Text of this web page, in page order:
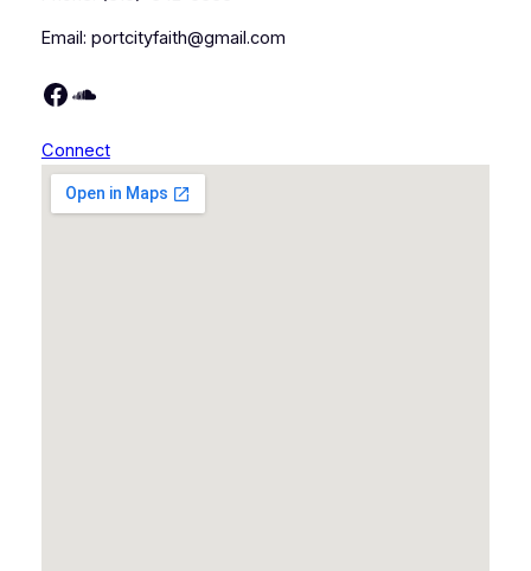
Email: portcityfaith@gmail.com
https://www.facebook.com/portcityfaith/ https://soundcloud.com/port-city-faith
Connect